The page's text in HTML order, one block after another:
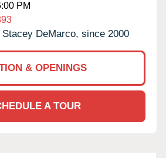
PM
Stacey DeMarco, since 2000
& OPENINGS
A TOUR